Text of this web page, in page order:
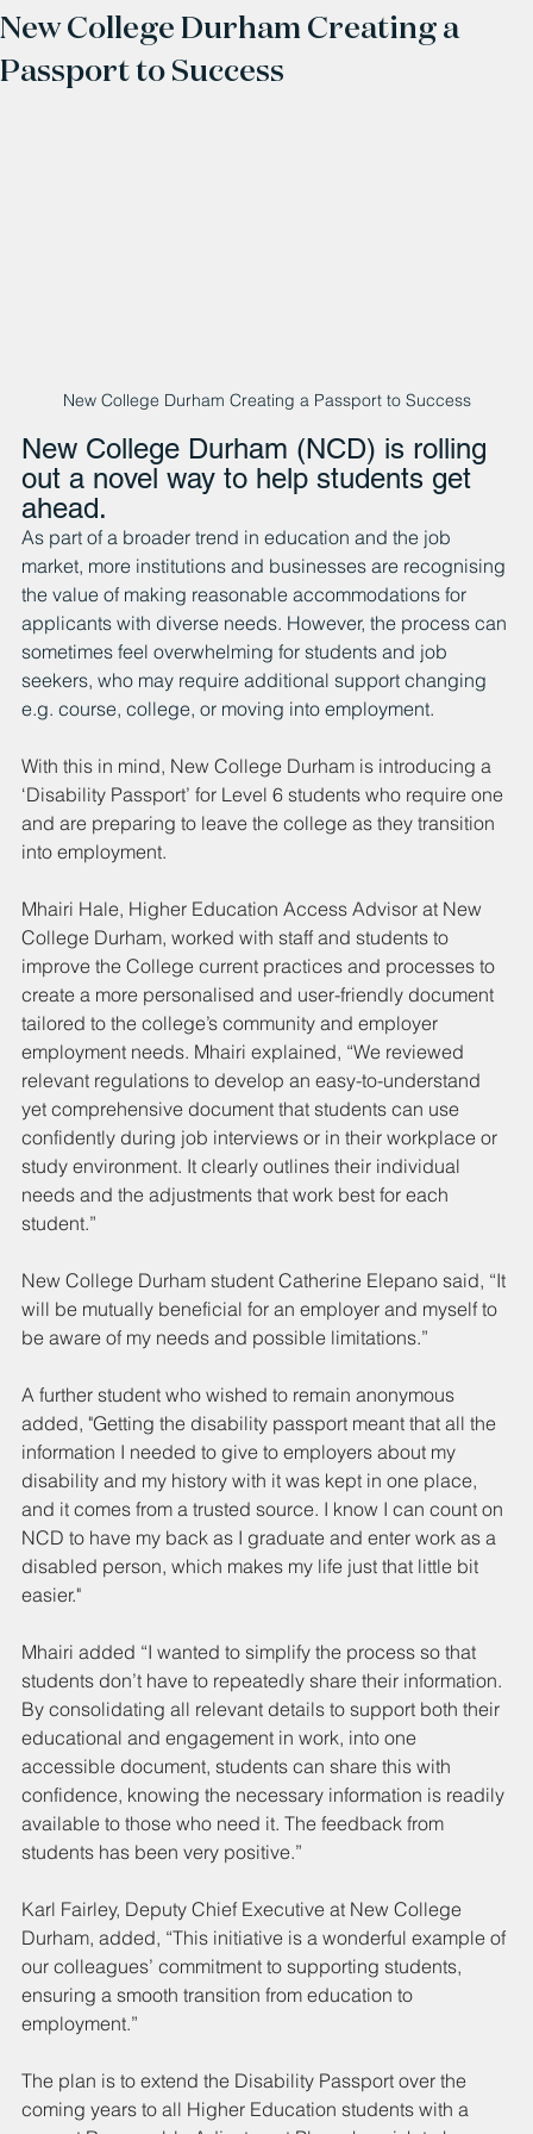
New College Durham Creating a
Passport to Success
New College Durham Creating a Passport to Success
New College Durham (NCD) is rolling
out a novel way to help students get
ahead.
As part of a broader trend in education and the job
market, more institutions and businesses are recognising
the value of making reasonable accommodations for
applicants with diverse needs. However, the process can
sometimes feel overwhelming for students and job
seekers, who may require additional support changing
e.g. course, college, or moving into employment.
With this in mind, New College Durham is introducing a
‘Disability Passport’ for Level 6 students who require one
and are preparing to leave the college as they transition
into employment.
Mhairi Hale, Higher Education Access Advisor at New
College Durham, worked with staff and students to
improve the College current practices and processes to
create a more personalised and user-friendly document
tailored to the college’s community and employer
employment needs. Mhairi explained, “We reviewed
relevant regulations to develop an easy-to-understand
yet comprehensive document that students can use
confidently during job interviews or in their workplace or
study environment. It clearly outlines their individual
needs and the adjustments that work best for each
student.”
New College Durham student Catherine Elepano said, “It
will be mutually beneficial for an employer and myself to
be aware of my needs and possible limitations.”
A further student who wished to remain anonymous
added, "Getting the disability passport meant that all the
information I needed to give to employers about my
disability and my history with it was kept in one place,
and it comes from a trusted source. I know I can count on
NCD to have my back as I graduate and enter work as a
disabled person, which makes my life just that little bit
easier."
Mhairi added “I wanted to simplify the process so that
students don’t have to repeatedly share their information.
By consolidating all relevant details to support both their
educational and engagement in work, into one
accessible document, students can share this with
confidence, knowing the necessary information is readily
available to those who need it. The feedback from
students has been very positive.”
Karl Fairley, Deputy Chief Executive at New College
Durham, added, “This initiative is a wonderful example of
our colleagues’ commitment to supporting students,
ensuring a smooth transition from education to
employment.”
The plan is to extend the Disability Passport over the
coming years to all Higher Education students with a